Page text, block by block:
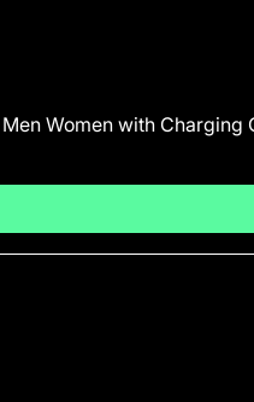
Women with Charging